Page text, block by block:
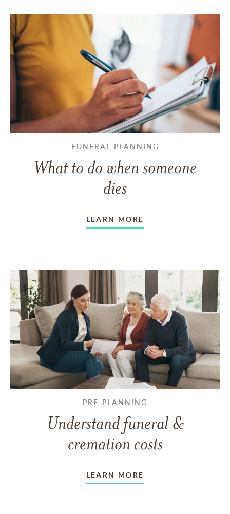
FUNERAL PLANNING
What to do when someone
dies
LEARN MORE
PRE-PLANNING
Understand funeral &
cremation costs
LEARN MORE